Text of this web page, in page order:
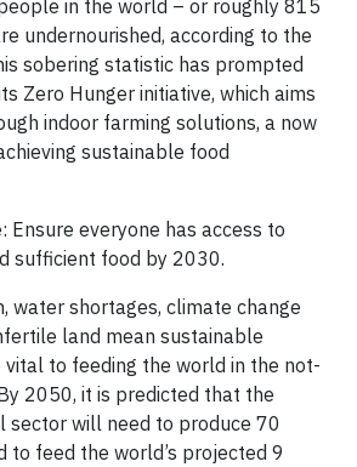
in the world – or roughly 815
undernourished, according to the
sobering statistic has prompted
Zero Hunger initiative, which aims
indoor farming solutions, a now
sustainable food
Ensure everyone has access to
sufficient food by 2030.
water shortages, climate change
land mean sustainable
to feeding the world in the not-
2050, it is predicted that the
will need to produce 70
to feed the world’s projected 9